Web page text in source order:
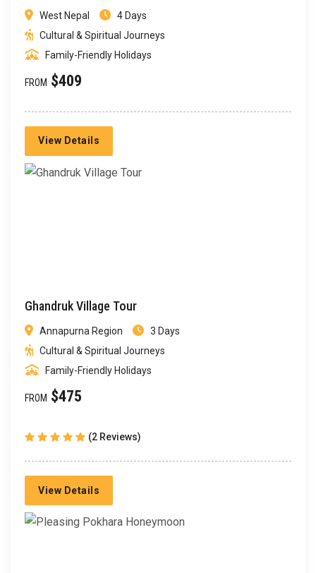
West Nepal
4 Days
Cultural & Spiritual Journeys
Family-Friendly Holidays
FROM $409
View Details
Ghandruk Village Tour
Annapurna Region
3 Days
Cultural & Spiritual Journeys
Family-Friendly Holidays
FROM $475
(2 Reviews)
View Details